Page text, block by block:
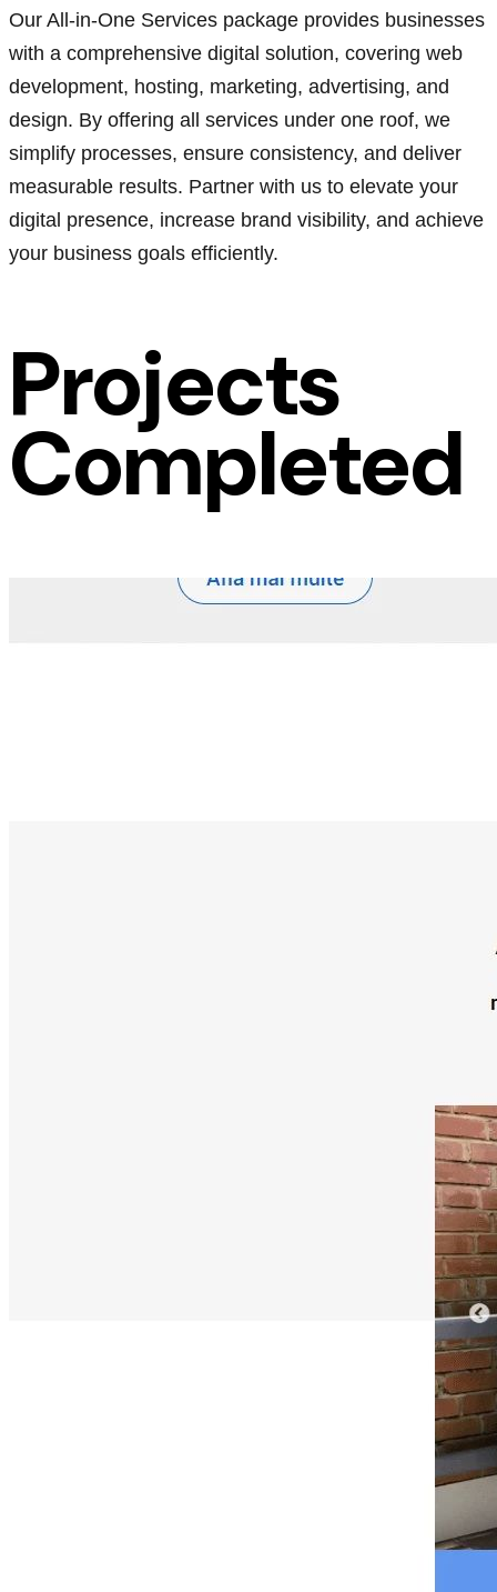
Our All-in-One Services package provides businesses
with a comprehensive digital solution, covering web
development, hosting, marketing, advertising, and
design. By offering all services under one roof, we
simplify processes, ensure consistency, and deliver
measurable results. Partner with us to elevate your
digital presence, increase brand visibility, and achieve
your business goals efficiently.
Projects
Completed